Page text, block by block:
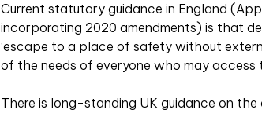
Current statutory guidance in England
incorporating 2020 amendments) is that
‘escape to a place of safety without
of the needs of everyone who may access
There is long-standing UK guidance on